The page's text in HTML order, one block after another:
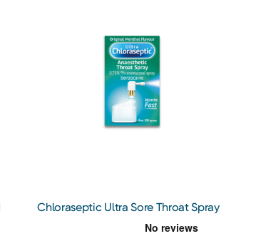
Chloraseptic Ultra Sore Throat Spray